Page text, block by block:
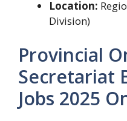
Location:
Division)
Provincial
Secretariat
Jobs 2025